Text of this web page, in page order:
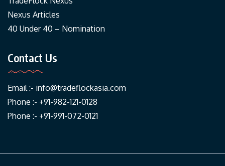
Nexus Articles
40 Under 40 – Nomination
Contact Us
Email :- info@tradeflockasia.com
Phone :- +91-982-121-0128
Phone :- +91-991-072-0121